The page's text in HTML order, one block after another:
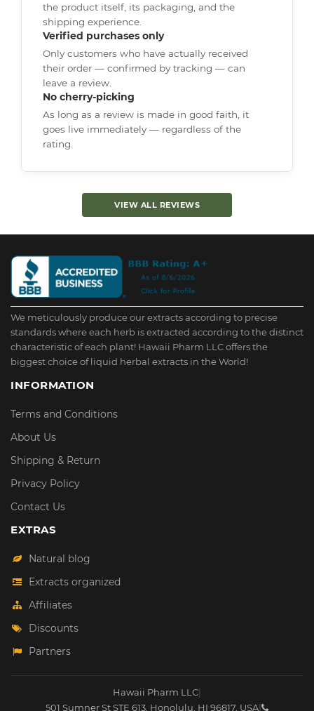
the product itself, its packaging, and the
shipping experience.
Verified purchases only
Only customers who have actually received
their order — confirmed by tracking — can
leave a review.
No cherry-picking
As long as a review is made in good faith, it
goes live immediately — regardless of the
rating.
VIEW ALL REVIEWS
We meticulously produce our extracts according to precise
standards where each herb is extracted according to the distinct
characteristic of each plant! Hawaii Pharm LLC offers the
biggest choice of liquid herbal extracts in the World!
INFORMATION
Terms and Conditions
About Us
Shipping & Return
Privacy Policy
Contact Us
EXTRAS
Natural blog
Extracts organized
Affiliates
Discounts
Partners
Hawaii Pharm LLC|
501 Sumner St STE 613 Honolulu HI 96817 USA|